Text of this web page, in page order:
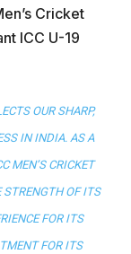
Cricket
ICC U-19
OUR SHARP,
IN INDIA. AS A
MEN’S CRICKET
STRENGTH OF ITS
FOR ITS
FOR ITS